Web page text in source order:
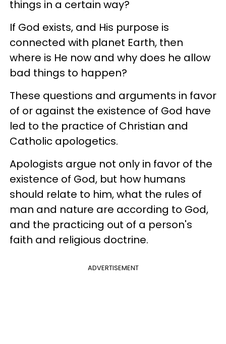
things in a certain way?
If God exists, and His purpose is
connected with planet Earth, then
where is He now and why does he allow
bad things to happen?
These questions and arguments in favor
of or against the existence of God have
led to the practice of Christian and
Catholic apologetics.
Apologists argue not only in favor of the
existence of God, but how humans
should relate to him, what the rules of
man and nature are according to God,
and the practicing out of a person's
faith and religious doctrine.
ADVERTISEMENT